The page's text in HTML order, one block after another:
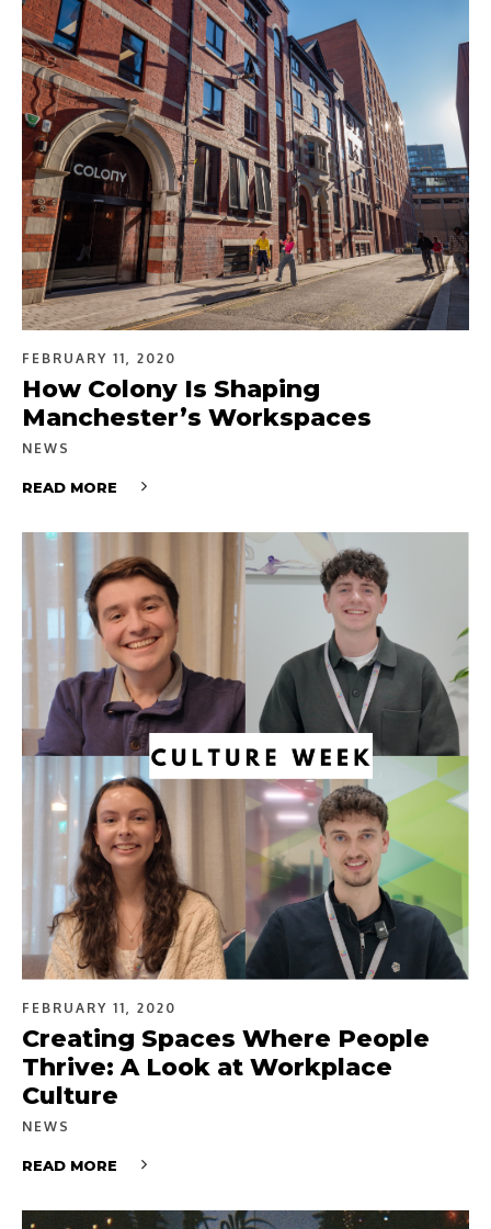
FEBRUARY 11, 2020
How Colony Is Shaping
Manchester’s Workspaces
NEWS
READ MORE
FEBRUARY 11, 2020
Creating Spaces Where People
Thrive: A Look at Workplace
Culture
NEWS
READ MORE